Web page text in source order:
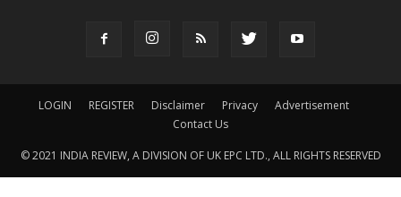
LOGIN REGISTER Disclaimer Privacy
Advertisement
Contact Us
© 2021 INDIA REVIEW, A DIVISION OF UK EPC LTD., ALL RIGHTS RESERVED